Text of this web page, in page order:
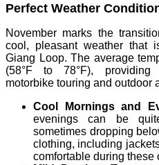
Perfect Weather
November marks the
cool, pleasant weather that
Giang Loop. The average
(58°F to 78°F), providing
motorbike touring and outdoor
Cool Mornings and
evenings can be
sometimes dropping
clothing, including
comfortable during these